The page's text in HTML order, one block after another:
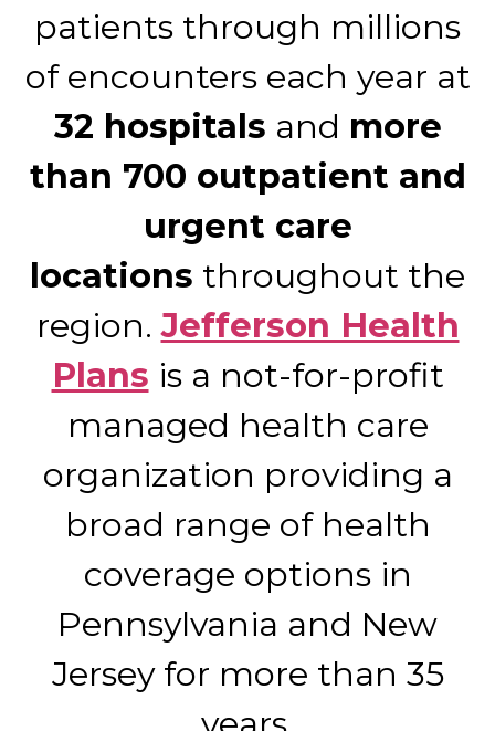
patients through millions
of encounters each year at
32 hospitals and more
than 700 outpatient and
urgent care
locations throughout the
region.Jefferson Health
Plans is a not-for-profit
managed health care
organization providing a
broad range of health
coverage options in
Pennsylvania and New
Jersey for more than 35